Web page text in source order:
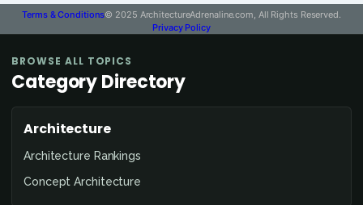
Terms & Conditions© 2025 ArchitectureAdrenaline.com, All Rights Reserved.
Privacy Policy
BROWSE ALL TOPICS
Category Directory
Architecture
Architecture Rankings
Concept Architecture